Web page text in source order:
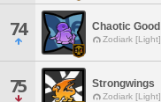
74 Chaotic Good
Zodiark [Light]
75 Strongwings
Zodiark [Light]